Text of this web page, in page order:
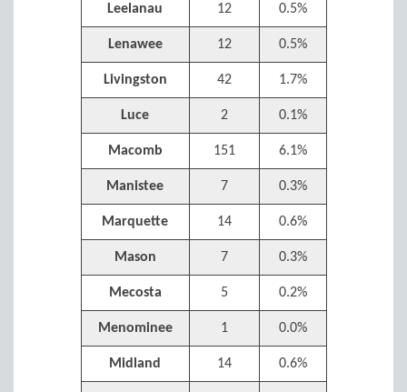
Leelanau 12 0.5%
Lenawee 12 0.5%
Livingston 42 1.7%
Luce 2 0.1%
Macomb 151 6.1%
Manistee 7 0.3%
Marquette 14 0.6%
Mason 7 0.3%
Mecosta 5 0.2%
Menominee 1 0.0%
Midland 14 0.6%